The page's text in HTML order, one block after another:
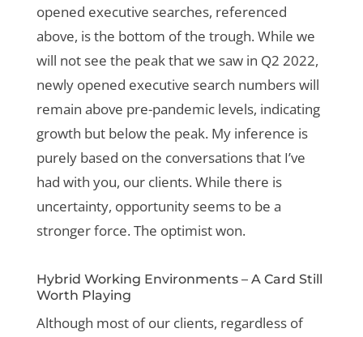
opened executive searches, referenced
above, is the bottom of the trough. While we
will not see the peak that we saw in Q2 2022,
newly opened executive search numbers will
remain above pre-pandemic levels, indicating
growth but below the peak. My inference is
purely based on the conversations that I’ve
had with you, our clients. While there is
uncertainty, opportunity seems to be a
stronger force. The optimist won.
Hybrid Working Environments – A Card Still
Worth Playing
Although most of our clients, regardless of